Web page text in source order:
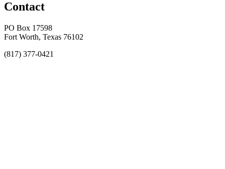
Contact
PO Box 17598
Fort Worth, Texas 76102
(817) 377-0421